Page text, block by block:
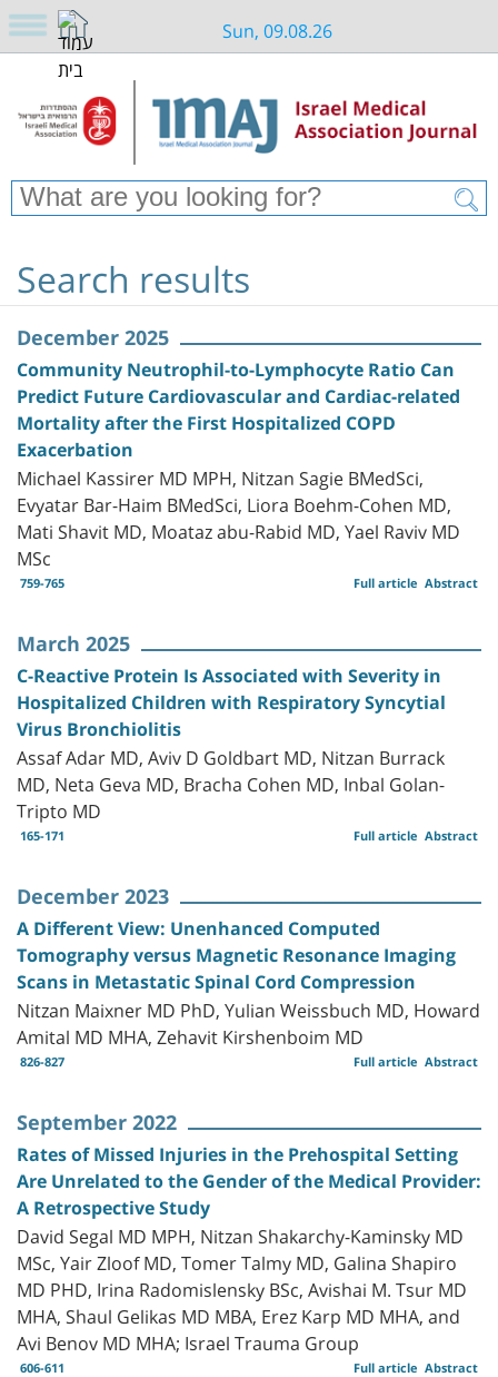
Sun, 09.08.26
Search results
December 2025
Community Neutrophil-to-Lymphocyte Ratio Can
Predict Future Cardiovascular and Cardiac-related
Mortality after the First Hospitalized COPD
Exacerbation
Michael Kassirer MD MPH, Nitzan Sagie BMedSci,
Evyatar Bar-Haim BMedSci, Liora Boehm-Cohen MD,
Mati Shavit MD, Moataz abu-Rabid MD, Yael Raviv MD
MSc
759-765 Abstract
Full article
March 2025
C-Reactive Protein Is Associated with Severity in
Hospitalized Children with Respiratory Syncytial
Virus Bronchiolitis
Assaf Adar MD, Aviv D Goldbart MD, Nitzan Burrack
MD, Neta Geva MD, Bracha Cohen MD, Inbal Golan-
Tripto MD
165-171 Abstract
Full article
December 2023
A Different View: Unenhanced Computed
Tomography versus Magnetic Resonance Imaging
Scans in Metastatic Spinal Cord Compression
Nitzan Maixner MD PhD, Yulian Weissbuch MD, Howard
Amital MD MHA, Zehavit Kirshenboim MD
826-827 Abstract
Full article
September 2022
Rates of Missed Injuries in the Prehospital Setting
Are Unrelated to the Gender of the Medical Provider:
A Retrospective Study
David Segal MD MPH, Nitzan Shakarchy-Kaminsky MD
MSc, Yair Zloof MD, Tomer Talmy MD, Galina Shapiro
MD PHD, Irina Radomislensky BSc, Avishai M. Tsur MD
MHA, Shaul Gelikas MD MBA, Erez Karp MD MHA, and
Avi Benov MD MHA; Israel Trauma Group
606-611 Abstract
Full article